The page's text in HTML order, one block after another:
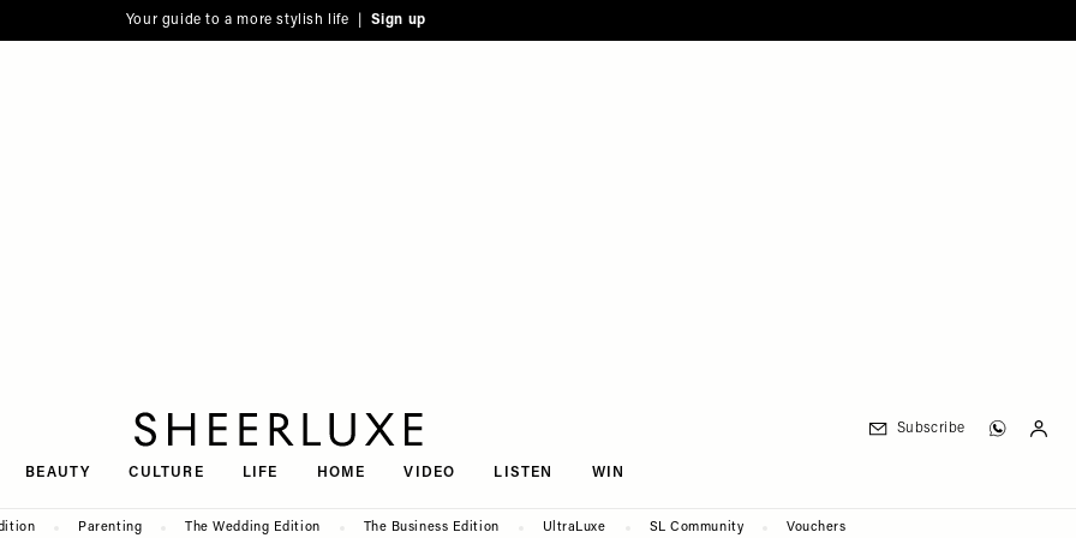
Your guide to a more stylish life | Sign up
BEAUTY CULTURE LIFE HOME VIDEO LISTEN WIN
Subscribe
Parenting The Wedding Edition The Business Edition UltraLuxe SL Community Vouchers